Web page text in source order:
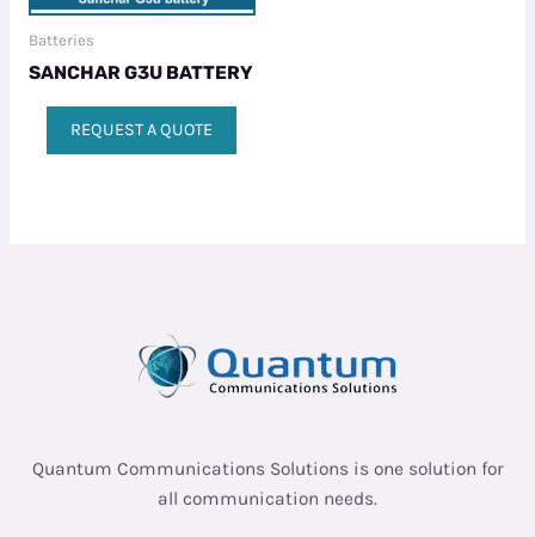
Batteries
SANCHAR G3U BATTERY
REQUEST A QUOTE
Quantum Communications Solutions is one solution for
all communication needs.